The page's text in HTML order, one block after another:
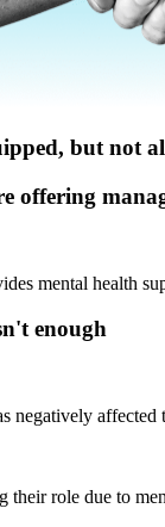
but not
offering
mental health
enough
negatively affected
their role due to